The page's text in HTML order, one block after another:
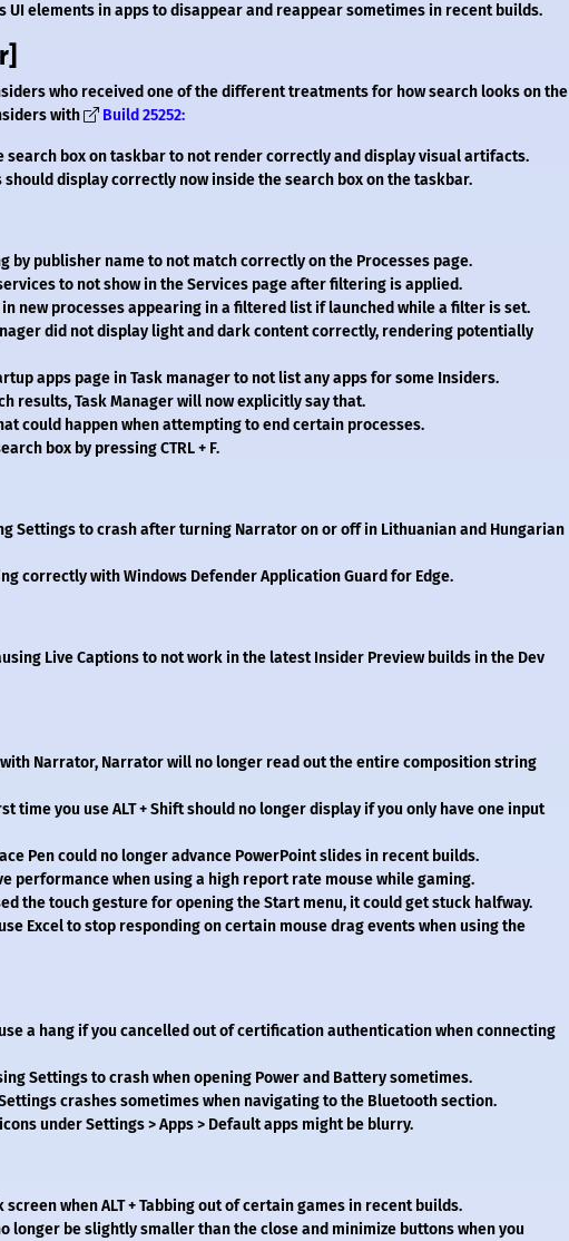
UI elements in apps to disappear and reappear sometimes in recent builds.
who received one of the different treatments for how search looks on the
with
Build 25252:
search box on taskbar to not render correctly and display visual artifacts.
should display correctly now inside the search box on the taskbar.
by publisher name to not match correctly on the Processes page.
to not show in the Services page after filtering is applied.
new processes appearing in a filtered list if launched while a filter is set.
did not display light and dark content correctly, rendering potentially
apps page in Task manager to not list any apps for some Insiders.
results, Task Manager will now explicitly say that.
could happen when attempting to end certain processes.
box by pressing CTRL + F.
Settings to crash after turning Narrator on or off in Lithuanian and Hungarian
correctly with Windows Defender Application Guard for Edge.
Live Captions to not work in the latest Insider Preview builds in the Dev
with Narrator, Narrator will no longer read out the entire composition string
time you use ALT + Shift should no longer display if you only have one input
Pen could no longer advance PowerPoint slides in recent builds.
performance when using a high report rate mouse while gaming.
the touch gesture for opening the Start menu, it could get stuck halfway.
Excel to stop responding on certain mouse drag events when using the
a hang if you cancelled out of certification authentication when connecting
Settings to crash when opening Power and Battery sometimes.
crashes sometimes when navigating to the Bluetooth section.
under Settings > Apps > Default apps might be blurry.
screen when ALT + Tabbing out of certain games in recent builds.
longer be slightly smaller than the close and minimize buttons when you